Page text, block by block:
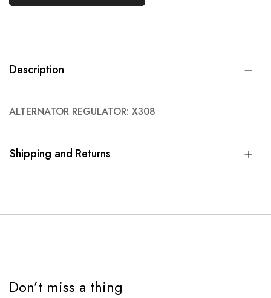
Description
ALTERNATOR REGULATOR: X308
Shipping and Returns
Don’t miss a thing